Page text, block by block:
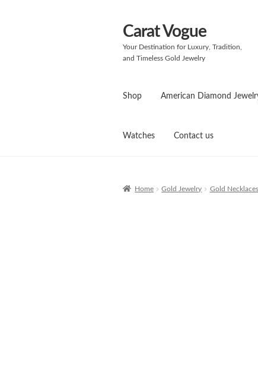
Skip
navigation
Skip
content
Carat Vogue
Your Destination for Luxury, Tradition,
and Timeless Gold Jewelry
Shop American Diamond
Watches Contact us
Home Gold Jewelry Gold